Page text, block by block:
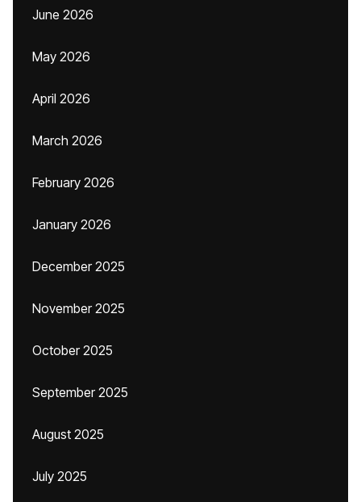
June 2026
May 2026
April 2026
March 2026
February 2026
January 2026
December 2025
November 2025
October 2025
September 2025
August 2025
July 2025